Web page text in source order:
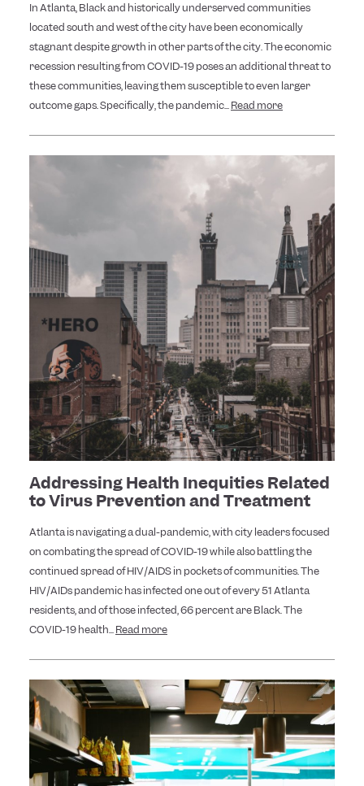
In Atlanta, Black and historically underserved communities
located south and west of the city have been economically
stagnant despite growth in other parts of the city. The economic
recession resulting from COVID-19 poses an additional threat to
these communities, leaving them susceptible to even larger
outcome gaps. Specifically, the pandemic...Read more
Addressing Health Inequities Related
to Virus Prevention and Treatment
Atlanta is navigating a dual-pandemic, with city leaders focused
on combating the spread of COVID-19 while also battling the
continued spread of HIV/AIDS in pockets of communities. The
HIV/AIDs pandemic has infected one out of every 51 Atlanta
residents, and of those infected, 66 percent are Black. The
COVID-19 health...Read more